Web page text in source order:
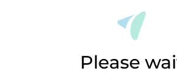
Please